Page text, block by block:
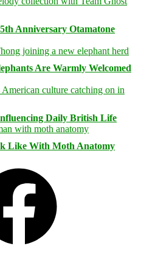
Anniversary Otamatone
Are Warmly Welcomed
Daily British Life
Like With Moth Anatomy